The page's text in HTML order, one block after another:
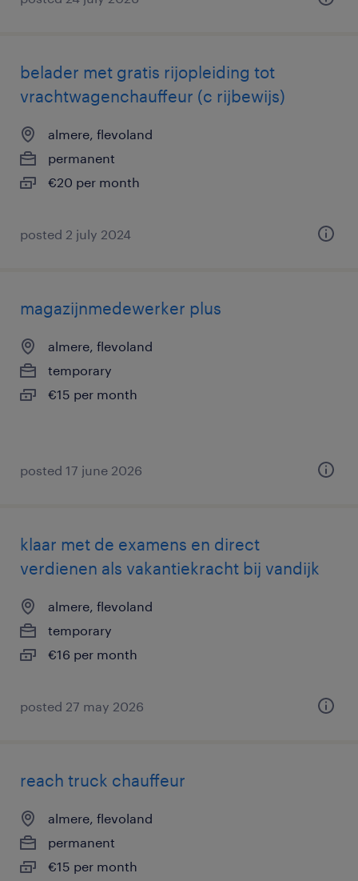
belader met gratis rijopleiding tot
vrachtwagenchauffeur (c rijbewijs)
almere, flevoland
permanent
€20 per month
posted 2 july 2024
magazijnmedewerker plus
almere, flevoland
temporary
€15 per month
posted 17 june 2026
klaar met de examens en direct
verdienen als vakantiekracht bij vandijk
almere, flevoland
temporary
€16 per month
posted 27 may 2026
reach truck chauffeur
almere, flevoland
permanent
€15 per month